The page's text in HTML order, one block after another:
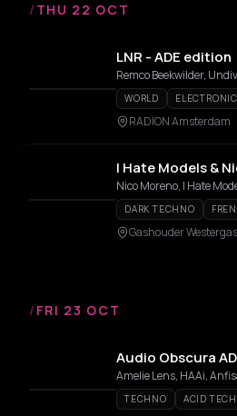
/ THU 22 OCT
LNR - ADE edition
WORLD ELECTRONIC
RADION Amsterdam
I Hate Models &
Nico Moreno, I Hate
DARK TECHNO
Gashouder
/ FRI 23 OCT
Audio Obscura
TECHNO ACID